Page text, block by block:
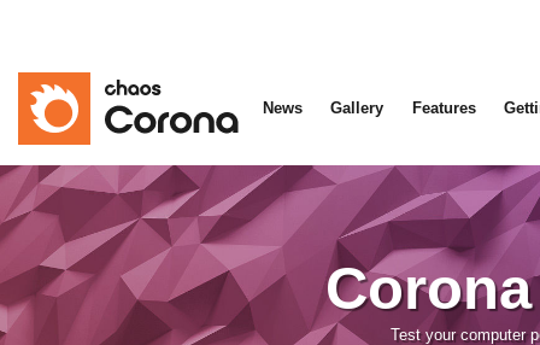
News Gallery Features
Test your computer